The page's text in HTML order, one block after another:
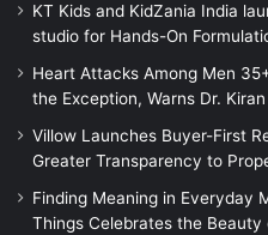
KT Kids and KidZania India
studio for Hands-On
Heart Attacks Among Men
the Exception, Warns Dr.
Villow Launches Buyer-First
Greater Transparency to
Finding Meaning in Everyday
Things Celebrates the Beauty